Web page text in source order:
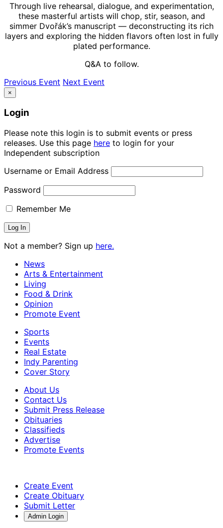
Through live rehearsal, dialogue, and experimentation,
these masterful artists will chop, stir, season, and
simmer Dvořák’s manuscript — deconstructing its rich
layers and exploring the hidden flavors often lost in fully
plated performance.
Q&A to follow.
Previous Event Next Event
×
Login
Please note this login is to submit events or press
releases. Use this page here to login for your
Independent subscription
Username or Email Address
Password
Remember Me
Not a member? Sign up here.
News
Arts & Entertainment
Living
Food & Drink
Opinion
Promote Event
Sports
Events
Real Estate
Indy Parenting
Cover Story
About Us
Contact Us
Submit Press Release
Obituaries
Classifieds
Advertise
Promote Events
Create Event
Create Obituary
Submit Letter
Admin Login